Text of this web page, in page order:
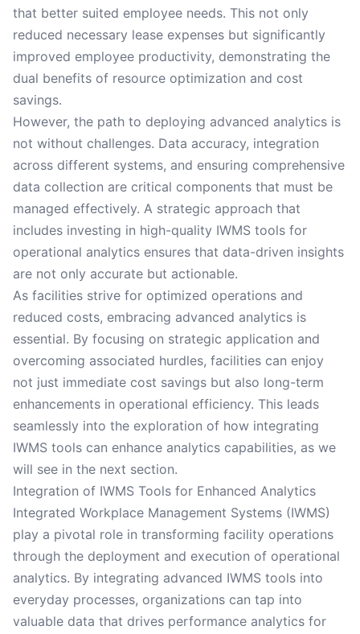
that better suited employee needs. This not only
reduced necessary lease expenses but significantly
improved employee productivity, demonstrating the
dual benefits of resource optimization and cost
savings.
However, the path to deploying advanced analytics is
not without challenges. Data accuracy, integration
across different systems, and ensuring comprehensive
data collection are critical components that must be
managed effectively. A strategic approach that
includes investing in high-quality IWMS tools for
operational analytics ensures that data-driven insights
are not only accurate but actionable.
As facilities strive for optimized operations and
reduced costs, embracing advanced analytics is
essential. By focusing on strategic application and
overcoming associated hurdles, facilities can enjoy
not just immediate cost savings but also long-term
enhancements in operational efficiency. This leads
seamlessly into the exploration of how integrating
IWMS tools can enhance analytics capabilities, as we
will see in the next section.
Integration of IWMS Tools for Enhanced Analytics
Integrated Workplace Management Systems (IWMS)
play a pivotal role in transforming facility operations
through the deployment and execution of operational
analytics. By integrating advanced IWMS tools into
everyday processes, organizations can tap into
valuable data that drives performance analytics for